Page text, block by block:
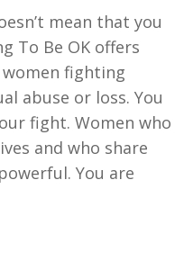
mean that you
To Be OK offers
fighting
abuse or loss. You
fight. Women who
and who share
You are